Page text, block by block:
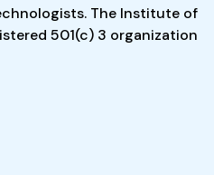
The Institute of
501(c) 3 organization